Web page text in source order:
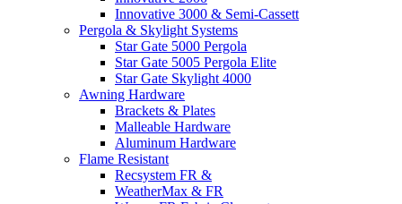
Innovative 3000 & Semi-Cassett
Pergola & Skylight Systems
Star Gate 5000 Pergola
Star Gate 5005 Pergola Elite
Star Gate Skylight 4000
Awning Hardware
Brackets & Plates
Malleable Hardware
Aluminum Hardware
Flame Resistant
Recsystem FR &
WeatherMax & FR